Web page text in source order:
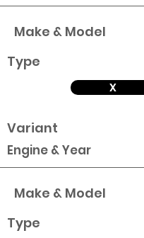
Make & Model
Type
X
Variant
Engine & Year
Make & Model
Type